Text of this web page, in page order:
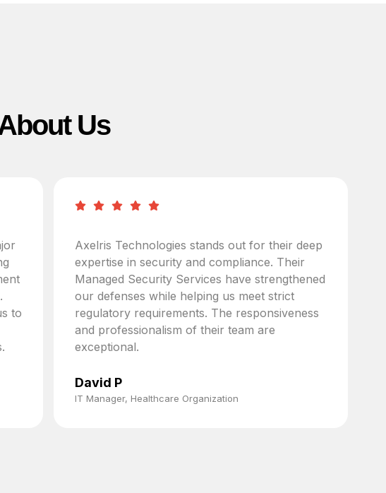
Us
to
Axelris Technologies stands out for their deep
expertise in security and compliance. Their
Managed Security Services have strengthened
our defenses while helping us meet strict
regulatory requirements. The responsiveness
and professionalism of their team are
exceptional.
David P
IT Manager, Healthcare Organization